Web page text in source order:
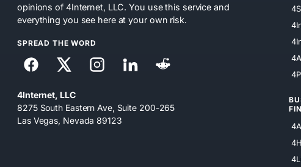
opinions of 4Internet, LLC. You use this service and
everything you see here at your own risk.
SPREAD THE WORD
4Internet, LLC
8275 South Eastern Ave, Suite 200-265
Las Vegas, Nevada 89123